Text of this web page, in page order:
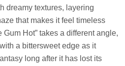
dreamy textures, layering
that makes it feel timeless
Gum Hot” takes a different angle,
a bittersweet edge as it
long after it has lost its